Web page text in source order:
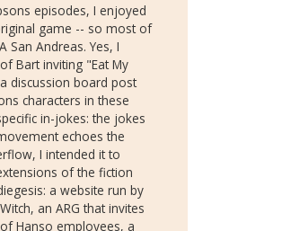
episodes, I enjoyed
game -- so most of
Andreas. Yes, I
Bart inviting "Eat My
discussion board post
characters in these
in-jokes: the jokes
echoes the
I intended it to
of the fiction
a website run by
an ARG that invites
Hanso employees, a